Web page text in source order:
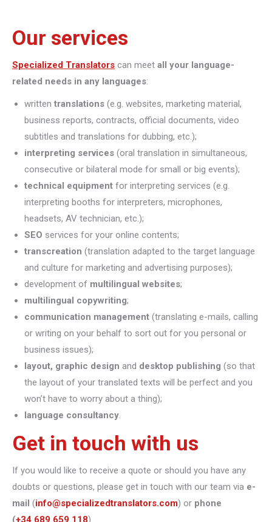
Our services
Specialized Translators can meet all your language-
related needs in any languages:
written translations (e.g. websites, marketing material,
business reports, contracts, official documents, video
subtitles and translations for dubbing, etc.);
interpreting services (oral translation in simultaneous,
consecutive or bilateral mode for small or big events);
technical equipment for interpreting services (e.g.
interpreting booths for interpreters, microphones,
headsets, AV technician, etc.);
SEO services for your online contents;
transcreation (translation adapted to the target language
and culture for marketing and advertising purposes);
development of multilingual websites;
multilingual copywriting;
communication management (translating e-mails, calling
or writing on your behalf to sort out for you personal or
business issues);
layout, graphic design and desktop publishing (so that
the layout of your translated texts will be perfect and you
won’t have to worry about a thing);
language consultancy.
Get in touch with us
If you would like to receive a quote or should you have any
doubts or questions, please get in touch with our team via e-
mail (info@specializedtranslators.com) or phone
(+34 689 659 118).